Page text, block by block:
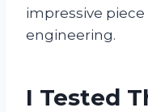
impressive
engineering.
I Tested